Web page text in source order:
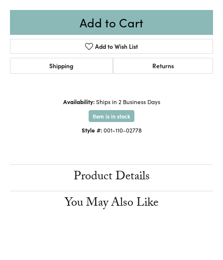
Add to Cart
Add to Wish List
Shipping Returns
Availability: Ships in 2 Business Days
Item is in stock
Style #: 001-110-02778
Product Details
You May Also Like